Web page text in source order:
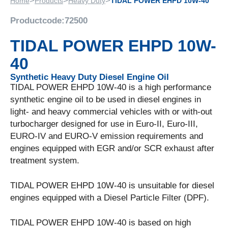
Productcode:72500
TIDAL POWER EHPD 10W-
40
Synthetic Heavy Duty Diesel Engine Oil
TIDAL POWER EHPD 10W-40 is a high performance
synthetic engine oil to be used in diesel engines in
light- and heavy commercial vehicles with or with-out
turbocharger designed for use in Euro-II, Euro-III,
EURO-IV and EURO-V emission requirements and
engines equipped with EGR and/or SCR exhaust after
treatment system.
TIDAL POWER EHPD 10W-40 is unsuitable for diesel
engines equipped with a Diesel Particle Filter (DPF).
TIDAL POWER EHPD 10W-40 is based on high